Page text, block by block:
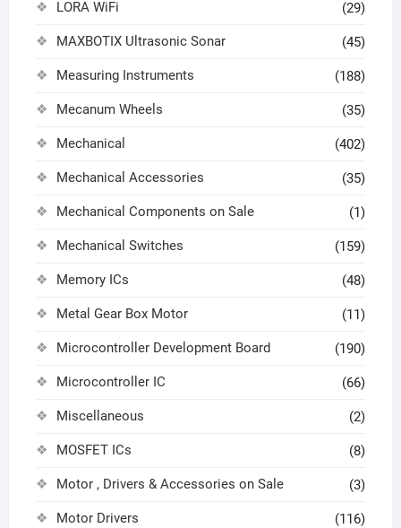
LORA WiFi (29)
MAXBOTIX Ultrasonic Sonar (45)
Measuring Instruments (188)
Mecanum Wheels (35)
Mechanical (402)
Mechanical Accessories (35)
Mechanical Components on Sale (1)
Mechanical Switches (159)
Memory ICs (48)
Metal Gear Box Motor (11)
Microcontroller Development Board (190)
Microcontroller IC (66)
Miscellaneous (2)
MOSFET ICs (8)
Motor , Drivers & Accessories on Sale (3)
Motor Drivers (116)